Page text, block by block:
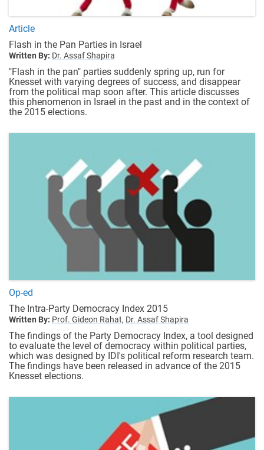
Article
Flash in the Pan Parties in Israel
Written By: Dr. Assaf Shapira
"Flash in the pan" parties suddenly spring up, run for
Knesset with varying degrees of success, and disappear
from the political map soon after. This article discusses
this phenomenon in Israel in the past and in the context of
the 2015 elections.
Op-ed
The Intra-Party Democracy Index 2015
Written By: Prof. Gideon Rahat, Dr. Assaf Shapira
The findings of the Party Democracy Index, a tool designed
to evaluate the level of democracy within political parties,
which was designed by IDI's political reform research team.
The findings have been released in advance of the 2015
Knesset elections.